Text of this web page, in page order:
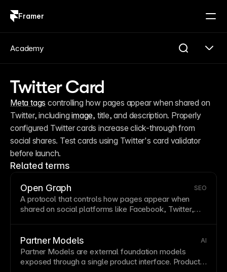
Framer
Twitter Card
Meta tags controlling how pages appear when shared on
Twitter, including image, title, and description. Properly
configured Twitter cards increase click-through from
social shares. Test cards using Twitter's card validator
before launch.
Related terms
Open Graph SEO
A protocol that controls how pages appear when
shared on social platforms like Facebook, Twitter,
social sharesSEOsettings with compelling images
sized 1200x630 pixels.
Partner Models AI
Partner Models are external foundation models
exposed through a single product interface. Product
Academy